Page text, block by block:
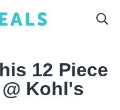
12 Piece
Kohl's